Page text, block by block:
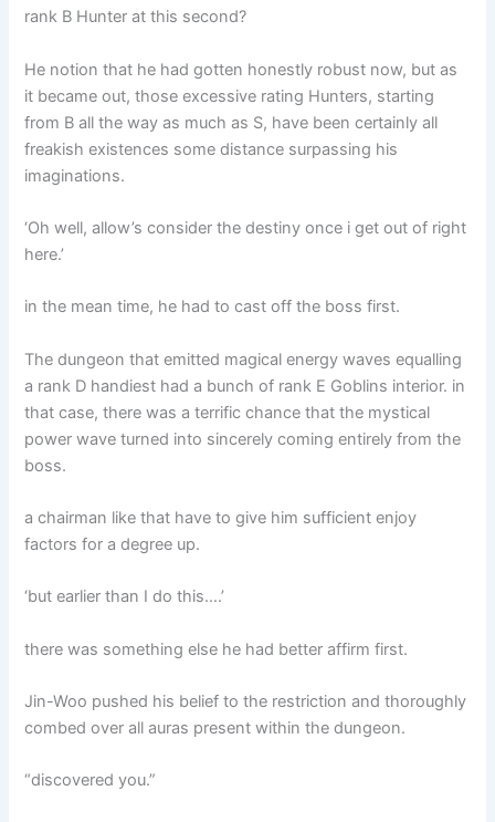
rank B Hunter at this second?
He notion that he had gotten honestly robust now, but as
it became out, those excessive rating Hunters, starting
from B all the way as much as S, have been certainly all
freakish existences some distance surpassing his
imaginations.
‘Oh well, allow’s consider the destiny once i get out of right
here.’
in the mean time, he had to cast off the boss first.
The dungeon that emitted magical energy waves equalling
a rank D handiest had a bunch of rank E Goblins interior. in
that case, there was a terrific chance that the mystical
power wave turned into sincerely coming entirely from the
boss.
a chairman like that have to give him sufficient enjoy
factors for a degree up.
‘but earlier than I do this….’
there was something else he had better affirm first.
Jin-Woo pushed his belief to the restriction and thoroughly
combed over all auras present within the dungeon.
“discovered you.”